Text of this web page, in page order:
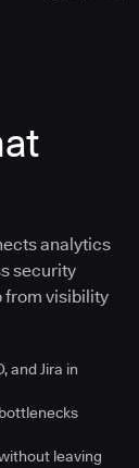
analytics
security
from visibility
and Jira in
leaving